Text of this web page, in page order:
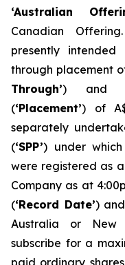
‘Australian
Canadian
presently
through placement
Through’) and
(‘Placement’) of
separately
(‘SPP’) under
were registered as
Company as at
(‘Record Date’)
Australia or New
subscribe for a
paid ordinary